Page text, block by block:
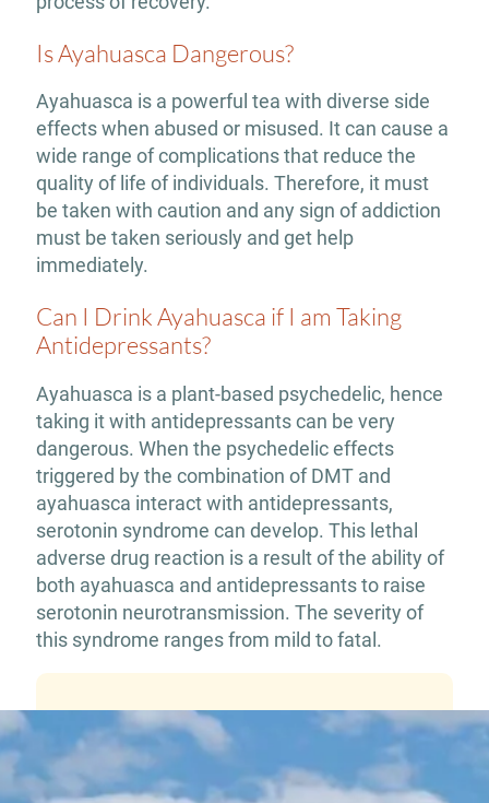
Is Ayahuasca Dangerous?
Ayahuasca is a powerful tea with diverse side
effects when abused or misused. It can cause a
wide range of complications that reduce the
quality of life of individuals. Therefore, it must
be taken with caution and any sign of addiction
must be taken seriously and get help
immediately.
Can I Drink Ayahuasca if I am Taking
Antidepressants?
Ayahuasca is a plant-based psychedelic, hence
taking it with antidepressants can be very
dangerous. When the psychedelic effects
triggered by the combination of DMT and
ayahuasca interact with antidepressants,
serotonin syndrome can develop. This lethal
adverse drug reaction is a result of the ability of
both ayahuasca and antidepressants to raise
serotonin neurotransmission. The severity of
this syndrome ranges from mild to fatal.